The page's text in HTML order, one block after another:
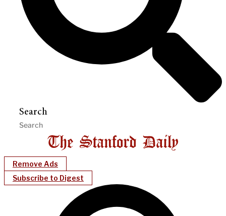
Search
Remove Ads
Subscribe to Digest